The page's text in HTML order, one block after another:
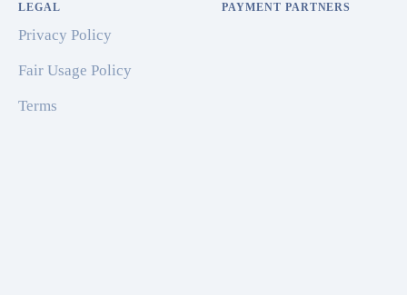
LEGAL
Privacy Policy
Fair Usage Policy
Terms
PAYMENT PARTNERS